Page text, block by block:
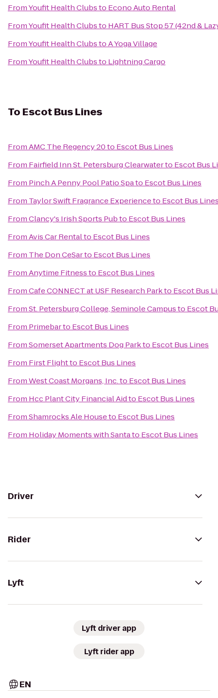
FromYoufit Health Clubsto Econo Auto Rental
FromYoufit Health Clubsto HART Bus Stop 57 (42nd &
FromYoufit Health ClubstoA Yoga Village
FromYoufit Health Clubsto Lightning Cargo
To Escot Bus Lines
FromAMC The Regency 20to Escot Bus Lines
From Fairfield Inn St. Petersburg Clearwaterto Escot Bus
From Pinch A Penny Pool Patio Spato Escot Bus Lines
From Taylor Swift Fragrance Experienceto Escot Bus
FromClancy's Irish Sports Pubto Escot Bus Lines
FromAvis Car Rentalto Escot Bus Lines
From The Don CeSarto Escot Bus Lines
FromAnytime Fitnessto Escot Bus Lines
FromCafe CONNECT at USF Research Parkto Escot Bus
FromSt. Petersburg College, Seminole Campusto Escot
From Primebarto Escot Bus Lines
FromSomerset Apartments Dog Parkto Escot Bus Lines
From First Flightto Escot Bus Lines
FromWest Coast Morgans, Inc.to Escot Bus Lines
From Hcc Plant City Financial Aidto Escot Bus Lines
FromShamrocks Ale Houseto Escot Bus Lines
From Holiday Moments with Santato Escot Bus Lines
Driver
Rider
Lyft
Lyft driver app
Lyft rider app
EN